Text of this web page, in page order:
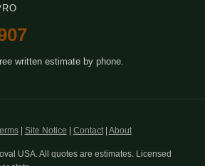
written estimate by phone.
| Site Notice Contact| About
USA. All quotes are estimates. Licensed